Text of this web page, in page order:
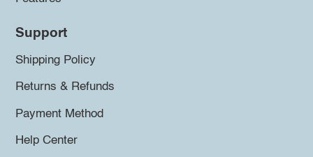
Support
Shipping Policy
Returns & Refunds
Payment Method
Help Center